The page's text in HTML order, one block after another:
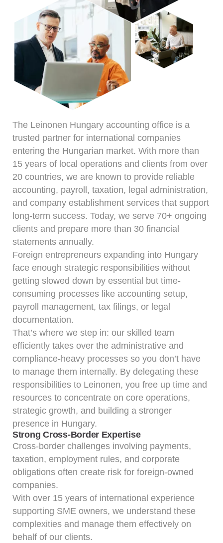
The Leinonen Hungary accounting office is a
trusted partner for international companies
entering the Hungarian market. With more than
15 years of local operations and clients from over
20 countries, we are known to provide reliable
accounting, payroll, taxation, legal administration,
and company establishment services that support
long-term success. Today, we serve 70+ ongoing
clients and prepare more than 30 financial
statements annually.
Foreign entrepreneurs expanding into Hungary
face enough strategic responsibilities without
getting slowed down by essential but time-
consuming processes like accounting setup,
payroll management, tax filings, or legal
documentation.
That’s where we step in: our skilled team
efficiently takes over the administrative and
compliance-heavy processes so you don’t have
to manage them internally. By delegating these
responsibilities to Leinonen, you free up time and
resources to concentrate on core operations,
strategic growth, and building a stronger
presence in Hungary.
Strong Cross-Border Expertise
Cross-border challenges involving payments,
taxation, employment rules, and corporate
obligations often create risk for foreign-owned
companies.
With over 15 years of international experience
supporting SME owners, we understand these
complexities and manage them effectively on
behalf of our clients.